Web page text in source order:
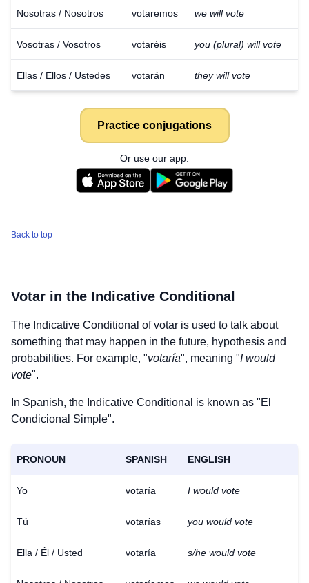
Nosotras / Nosotros votaremos we will vote
Vosotras / Vosotros votaréis you (plural) will vote
Ellas / Ellos / Ustedes votarán they will vote
Practice conjugations
Or use our app:
Back to top
Votar in the Indicative Conditional
The Indicative Conditional ofvotar is used to talk about
something that may happen in the future, hypothesis and
probabilities. For example, "votaría", meaning "I would
vote".
In Spanish, the Indicative Conditional is known as "El
Condicional Simple".
PRONOUN SPANISH ENGLISH
Yo votaría I would vote
Tú votarías you would vote
Ella / Él / Usted votaría s/he would vote